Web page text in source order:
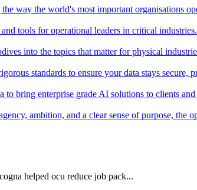
way the world's most important organisations
tools for operational leaders in critical industries.
into the topics that matter for physical
standards to ensure your data stays secure,
to bring enterprise grade AI solutions to clients
ambition, and a clear sense of purpose, the
helped ocu reduce job pack...